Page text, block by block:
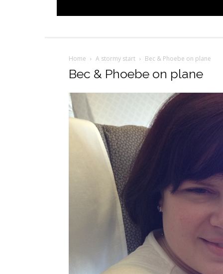
Home A stormy start Bec & Phoebe on plane
Bec & Phoebe on plane